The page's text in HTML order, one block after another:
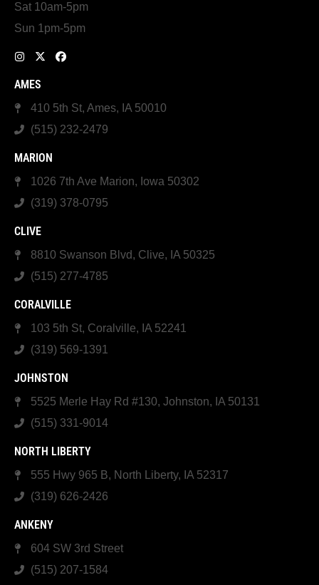
Sat 10am-5pm
Sun 1pm-5pm
AMES
410 5th St, Ames, IA 50010
(515) 232-2479
MARION
1026 7th Ave Marion, Iowa 50302
(319) 378-0795
CLIVE
8810 Swanson Blvd, Clive, IA 50325
(515) 277-4785
CORALVILLE
103 5th St, Coralville, IA 52241
(319) 569-1391
JOHNSTON
5525 Merle Hay Rd #130, Johnston, IA 50131
(515) 331-9014
NORTH LIBERTY
555 Hwy 965 B, North Liberty, IA 52317
(319) 626-2426
ANKENY
604 SW 3rd Street
(515) 207-1584